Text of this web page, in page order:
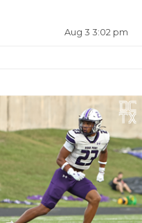
Aug 3 3:02 pm